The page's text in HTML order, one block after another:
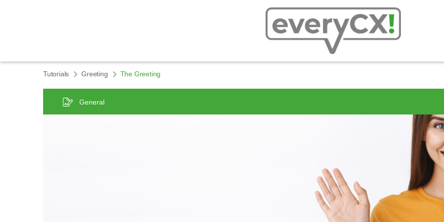
Tutorials Greeting The Greeting
General